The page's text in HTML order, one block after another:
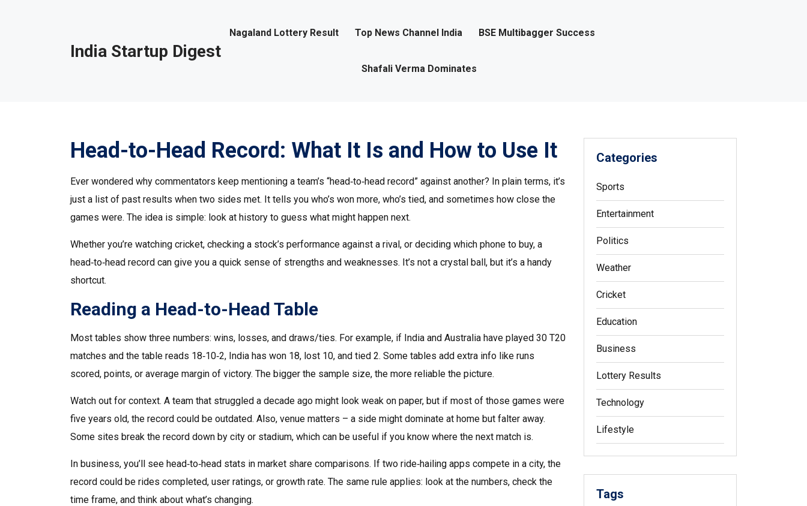
India Startup Digest
Nagaland Lottery Result Top News Channel India BSE Multibagger Success
Shafali Verma Dominates
Head-to-Head Record: What It Is and How to Use It
Ever wondered why commentators keep mentioning a team’s “head‑to‑head record” against another? In plain terms, it’s
just a list of past results when two sides met. It tells you who’s won more, who’s tied, and sometimes how close the
games were. The idea is simple: look at history to guess what might happen next.
Whether you’re watching cricket, checking a stock’s performance against a rival, or deciding which phone to buy, a
head‑to‑head record can give you a quick sense of strengths and weaknesses. It’s not a crystal ball, but it’s a handy
shortcut.
Reading a Head-to-Head Table
Most tables show three numbers: wins, losses, and draws/ties. For example, if India and Australia have played 30 T20
matches and the table reads 18‑10‑2, India has won 18, lost 10, and tied 2. Some tables add extra info like runs
scored, points, or average margin of victory. The bigger the sample size, the more reliable the picture.
Watch out for context. A team that struggled a decade ago might look weak on paper, but if most of those games were
five years old, the record could be outdated. Also, venue matters – a side might dominate at home but falter away.
Some sites break the record down by city or stadium, which can be useful if you know where the next match is.
In business, you’ll see head‑to‑head stats in market share comparisons. If two ride‑hailing apps compete in a city, the
record could be rides completed, user ratings, or growth rate. The same rule applies: look at the numbers, check the
time frame, and think about what’s changing.
Categories
Sports
Entertainment
Politics
Weather
Cricket
Education
Business
Lottery Results
Technology
Lifestyle
Tags